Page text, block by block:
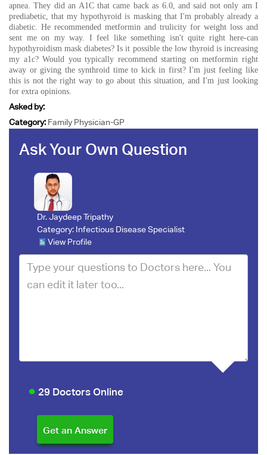
apnea. They did an A1C that came back as 6.0, and said not only am I
prediabetic, that my hypothyroid is masking that I'm probably already a
diabetic. He recommended metformin and trulicity for weight loss and
sent me on my way. I feel like something isn't quite right here-can
hypothyroidism mask diabetes? Is it possible the low thyroid is increasing
my a1c? Would you typically recommend starting on metformin right
away or giving the synthroid time to kick in first? I'm just feeling like
this is not the right way to go about this situation, and I'm just looking
for extra opinions.
Asked by:
Category: Family Physician-GP
Ask Your Own Question
Dr. Jaydeep Tripathy
Category: Infectious Disease Specialist
View Profile
29 Doctors Online